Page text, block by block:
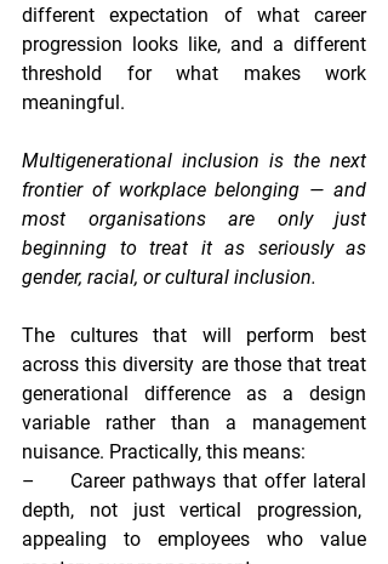
different expectation of what career
progression looks like, and a different
threshold for what makes work
meaningful.
Multigenerational inclusion is the next
frontier of workplace belonging — and
most organisations are only just
beginning to treat it as seriously as
gender, racial, or cultural inclusion.
The cultures that will perform best
across this diversity are those that treat
generational difference as a design
variable rather than a management
nuisance. Practically, this means:
– Career pathways that offer lateral
appealing to employees who value